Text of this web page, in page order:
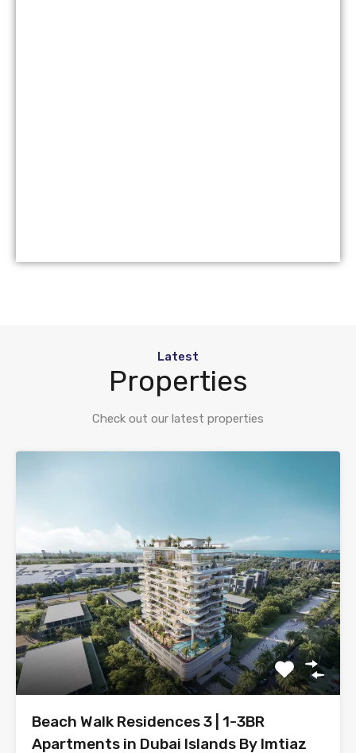
Latest
Properties
Check out our latest properties
Beach Walk Residences 3 | 1-3BR
Apartments in Dubai Islands By Imtiaz